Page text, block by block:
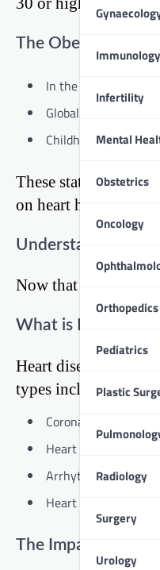
Immunology
Infertility
Mental
Obstetrics
Oncology
Orthopedics
Pediatrics
Plastic
Radiology
Surgery
Urology
The Obesity
In the United
Globally, obesity
Childhood obesity
These statistics are
on heart health.
Understanding
Now that we’ve
What is Heart
Heart disease is a
types include:
Coronary artery
Heart valve disease
Arrhythmias
Heart failure
The Impact of Heart